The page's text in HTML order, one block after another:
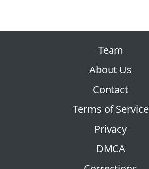
Team
About Us
Contact
Terms of Service
Privacy
DMCA